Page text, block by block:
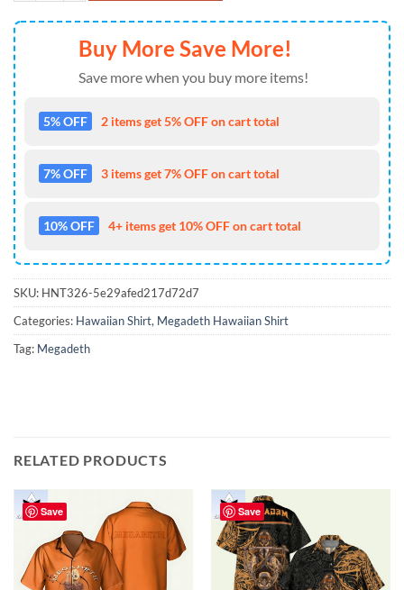
Buy More Save More!
Save more when you buy more items!
5% OFF 2 items get 5% OFF on cart total
7% OFF 3 items get 7% OFF on cart total
10% OFF 4+ items get 10% OFF on cart total
SKU: HNT326-5e29afed217d72d7
Categories: Hawaiian Shirt, Megadeth Hawaiian Shirt
Tag: Megadeth
RELATED PRODUCTS
Save Save